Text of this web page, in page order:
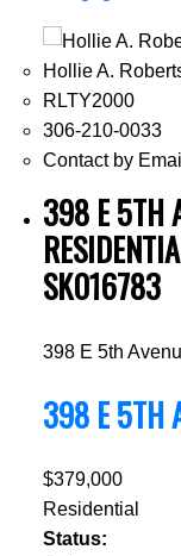
Hollie A.
RLTY2000
306-210-0033
Contact by Email
398 E 5TH
SK016783
398 E 5th
398 E 5TH
$379,000
Residential
Status: